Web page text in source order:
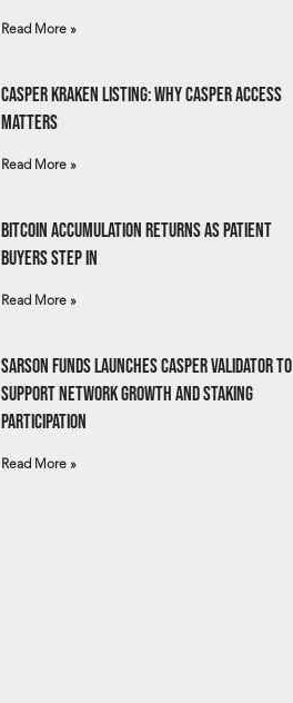
Read More »
Casper Kraken Listing: Why Casper Access
Matters
Read More »
Bitcoin Accumulation Returns as Patient
Buyers Step In
Read More »
Sarson Funds Launches Casper Validator to
Support Network Growth and Staking
Participation
Read More »